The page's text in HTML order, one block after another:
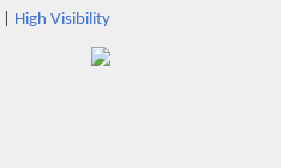
High Visibility